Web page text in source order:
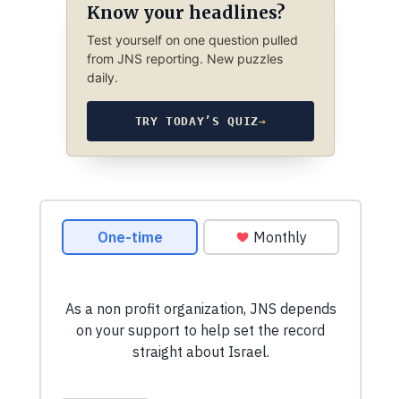
Know your headlines?
Test yourself on one question pulled
from JNS reporting. New puzzles
daily.
TRY TODAY’S QUIZ→